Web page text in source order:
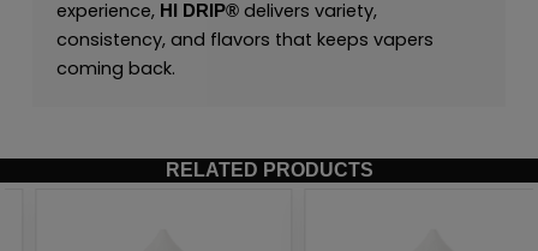
experience, HI DRIP®delivers variety,
consistency, and flavors that keeps vapers
coming back.
RELATED PRODUCTS